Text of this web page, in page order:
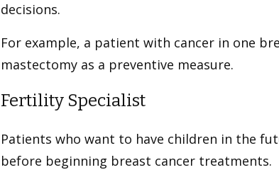
decisions.
For example, a patient with cancer in one
mastectomy as a preventive measure.
Fertility Specialist
Patients who want to have children in the
before beginning breast cancer treatments.